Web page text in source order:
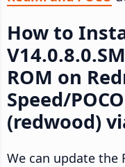
How to
ROM on
Speed/
(redwood)
We can update the